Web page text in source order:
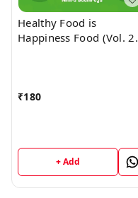
Healthy Food is
Happiness Food (Vol. 2)
₹180
+ Add